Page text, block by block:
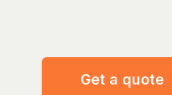
Get a quote